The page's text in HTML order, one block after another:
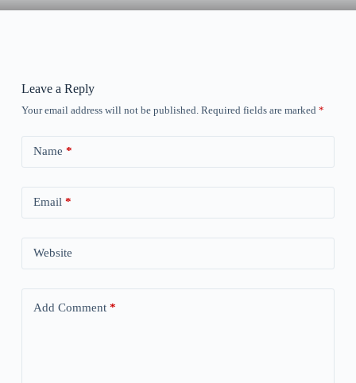
Leave a Reply
Your email address will not be published. Required fields are marked *
Name *
Email *
Website
Add Comment*